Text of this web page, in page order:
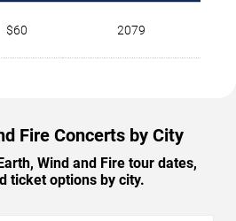
$60 2079
Fire Concerts by City
Wind and Fire tour dates,
ticket options by city.